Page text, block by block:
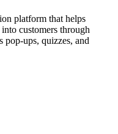
platform that helps
customers through
pop-ups, quizzes, and